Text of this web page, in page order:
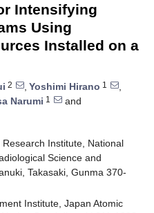
Intensifying
Using
Installed on a
2 , Yoshimi Hirano 1
,
Narumi 1
and
Institute, National
Science and
Takasaki, Gunma 370-
Institute, Japan Atomic